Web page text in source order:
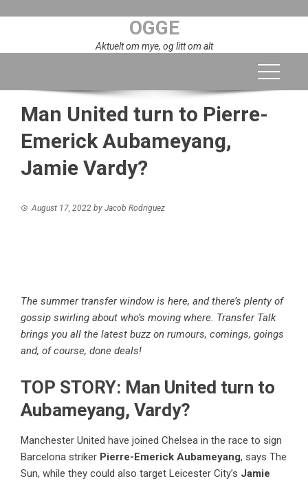
OGGE
Aktuelt om mye, og litt om alt
Man United turn to Pierre-
Emerick Aubameyang,
Jamie Vardy?
August 17, 2022 by Jacob Rodriguez
The summer transfer window is here, and there’s plenty of
gossip swirling about who’s moving where. Transfer Talk
brings you all the latest buzz on rumours, comings, goings
and, of course, done deals!
TOP STORY: Man United turn to
Aubameyang, Vardy?
Manchester United have joined Chelsea in the race to sign
Barcelona striker Pierre-Emerick Aubameyang, says The
Sun, while they could also target Leicester City’s Jamie